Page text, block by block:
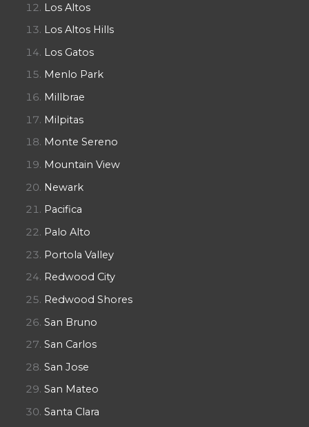
Los Altos
Los Altos Hills
Los Gatos
Menlo Park
Millbrae
Milpitas
Monte Sereno
Mountain View
Newark
Pacifica
Palo Alto
Portola Valley
Redwood City
Redwood Shores
San Bruno
San Carlos
San Jose
San Mateo
Santa Clara